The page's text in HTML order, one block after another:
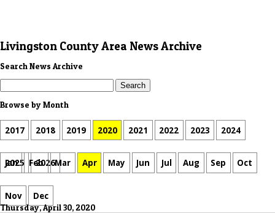
Livingston County Area News Archive
Search News Archive
Browse by Month
2017 2018 2019 2020 2021 2022 2023 2024
2025 2026
Jan Feb Mar Apr May Jun Jul Aug Sep Oct
Nov Dec
Thursday, April 30, 2020